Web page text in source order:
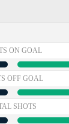
ON GOAL
OFF GOAL
SHOTS